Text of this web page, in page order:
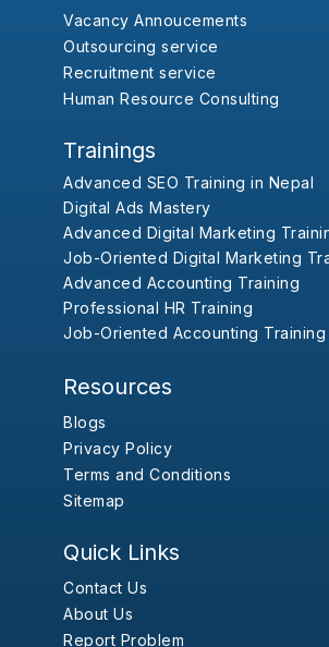
Vacancy Annoucements
Outsourcing service
Recruitment service
Human Resource Consulting
Trainings
Advanced SEO Training in Nepal
Digital Ads Mastery
Advanced Digital Marketing
Job-Oriented Digital Marketing
Advanced Accounting Training
Professional HR Training
Job-Oriented Accounting Training
Resources
Blogs
Privacy Policy
Terms and Conditions
Sitemap
Quick Links
Contact Us
About Us
Report Problem